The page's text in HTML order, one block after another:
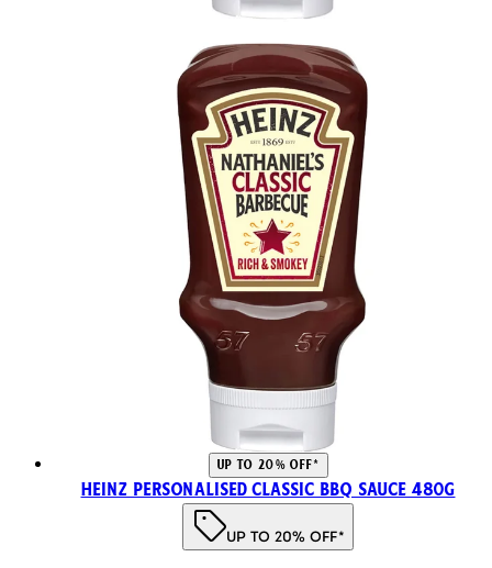
UP TO 20% OFF*
Heinz Personalised Classic BBQ Sauce 480g
UP TO 20% OFF*